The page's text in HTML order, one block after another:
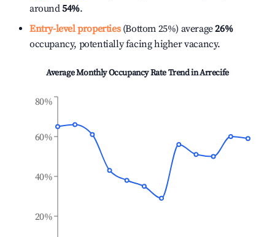
around54%.
Entry-level properties(Bottom 25%) average26%
occupancy, potentially facing higher vacancy.
Average Monthly Occupancy Rate Trend inArrecife
20%
40%
60%
80%